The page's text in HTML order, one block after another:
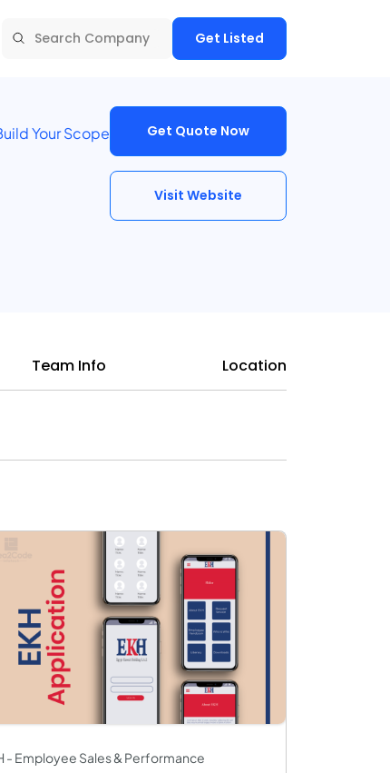
Get Listed
Your Scope Get Quote Now
Visit Website
Team Info Location
- Employee Sales & Performance